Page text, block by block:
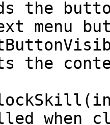
the
menu
the
when